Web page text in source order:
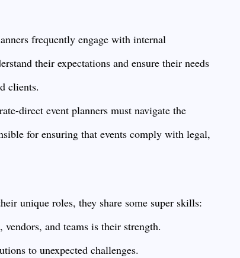
frequently engage with internal
their expectations and ensure their needs
clients.
direct event planners must navigate the
for ensuring that events comply with legal,
unique roles, they share some super skills:
and teams is their strength.
to unexpected challenges.